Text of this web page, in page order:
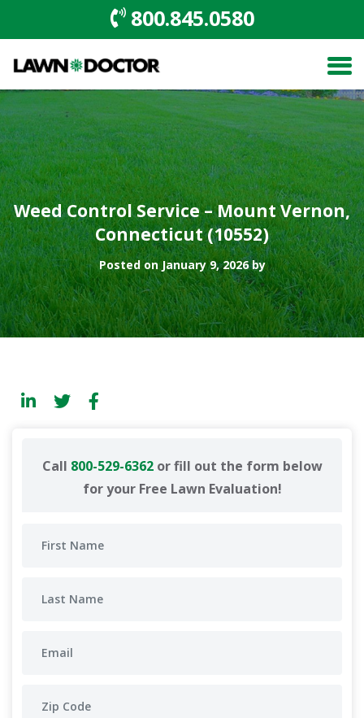
800.845.0580
Weed Control Service – Mount Vernon,
Connecticut (10552)
Posted on January 9, 2026 by
Call 800-529-6362or fill out the form below
for your Free Lawn Evaluation!